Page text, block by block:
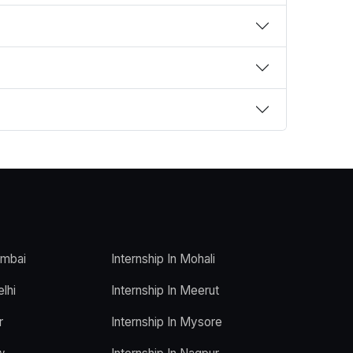
Internship In Mohali
Internship In Meerut
Internship In Mysore